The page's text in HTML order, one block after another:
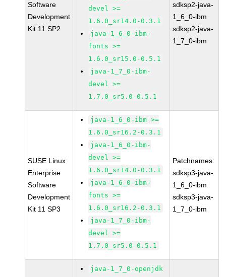
Software
Development
Kit 11 SP2
devel >=
1.6.0_sr14.0-0.3.1
java-1_6_0-ibm-
fonts >=
1.6.0_sr15.0-0.5.1
java-1_7_0-ibm-
devel >=
1.7.0_sr5.0-0.5.1
sdksp2-java-
1_6_0-ibm
sdksp2-java-
1_7_0-ibm
SUSE Linux
Enterprise
Software
Development
Kit 11 SP3
java-1_6_0-ibm >=
1.6.0_sr16.2-0.3.1
java-1_6_0-ibm-
devel >=
1.6.0_sr14.0-0.3.1
java-1_6_0-ibm-
fonts >=
1.6.0_sr16.2-0.3.1
java-1_7_0-ibm-
devel >=
1.7.0_sr5.0-0.5.1
Patchnames:
sdksp3-java-
1_6_0-ibm
sdksp3-java-
1_7_0-ibm
java-1_7_0-openjdk